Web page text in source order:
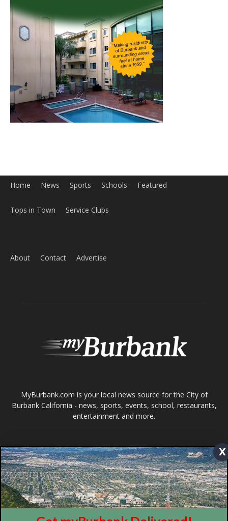
Home News Sports Schools Featured
Tops in Town Service Clubs
About Contact Advertise
FOLLOW US
Design by Counterintuity
©2026myBurbank Inc. All Rights Reserved. NO PART of this publication
including photographs or original editorial content may be reproduced
by any means without the expressed permission of the publisher
myBurbank.com Inc.
x